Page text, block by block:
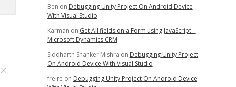
Ben on Debugging Unity Project On Android Device
With Visual Studio
Karman on Get All fields on a Form using JavaScript –
Microsoft Dynamics CRM
Siddharth Shanker Mishra on Debugging Unity Project
On Android Device With Visual Studio
freire on Debugging Unity Project On Android Device